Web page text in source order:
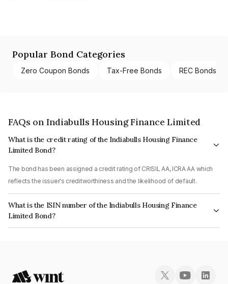
Popular Bond Categories
Zero Coupon Bonds Tax-Free Bonds REC Bonds
FAQs on Indiabulls Housing Finance Limited
What is the credit rating of the Indiabulls Housing Finance
Limited Bond?
The bond has been assigned a credit rating of CRISIL AA, ICRA AA which
reflects the issuer's creditworthiness and the likelihood of default.
What is the ISIN number of the Indiabulls Housing Finance
Limited Bond?
The ISIN number for Indiabulls Housing Finance Limited is INE148I07OO1.